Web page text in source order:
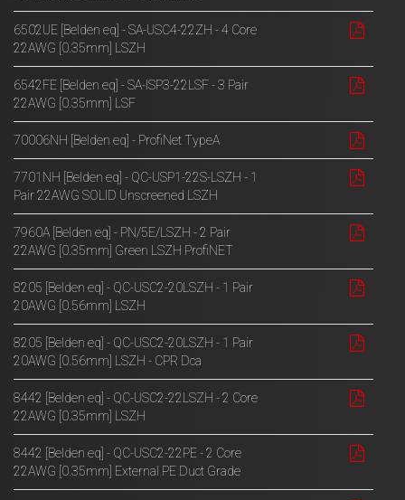
6502UE [Belden eq] - SA-USC4-22ZH - 4 Core
22AWG [0.35mm] LSZH
6542FE [Belden eq] - SA-ISP3-22LSF - 3 Pair
22AWG [0.35mm] LSF
70006NH [Belden eq] - ProfiNet TypeA
7701NH [Belden eq] - QC-USP1-22S-LSZH - 1
Pair 22AWG SOLID Unscreened LSZH
7960A [Belden eq] - PN/5E/LSZH - 2 Pair
22AWG [0.35mm] Green LSZH ProfiNET
8205 [Belden eq] - QC-USC2-20LSZH - 1 Pair
20AWG [0.56mm] LSZH
8205 [Belden eq] - QC-USC2-20LSZH - 1 Pair
20AWG [0.56mm] LSZH - CPR Dca
8442 [Belden eq] - QC-USC2-22LSZH - 2 Core
22AWG [0.35mm] LSZH
8442 [Belden eq] - QC-USC2-22PE - 2 Core
22AWG [0.35mm] External PE Duct Grade